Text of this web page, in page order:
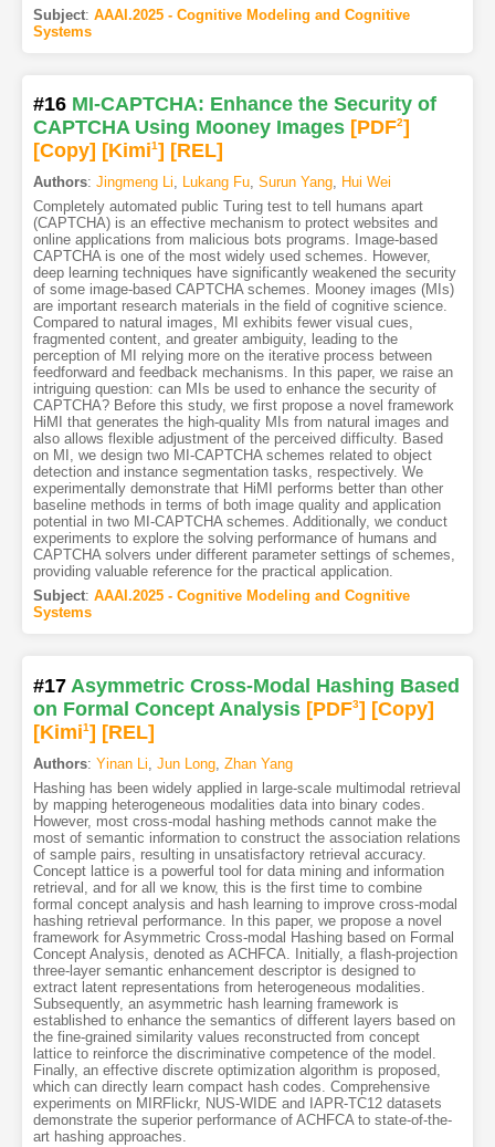
Subject: AAAI.2025 - Cognitive Modeling and Cognitive
Systems
#16 MI-CAPTCHA: Enhance the Security of
CAPTCHA Using Mooney Images [PDF2]
[Copy] [Kimi1] [REL]
Authors: Jingmeng Li, Lukang Fu, Surun Yang, Hui Wei
Completely automated public Turing test to tell humans apart
(CAPTCHA) is an effective mechanism to protect websites and
online applications from malicious bots programs. Image-based
CAPTCHA is one of the most widely used schemes. However,
deep learning techniques have significantly weakened the security
of some image-based CAPTCHA schemes. Mooney images (MIs)
are important research materials in the field of cognitive science.
Compared to natural images, MI exhibits fewer visual cues,
fragmented content, and greater ambiguity, leading to the
perception of MI relying more on the iterative process between
feedforward and feedback mechanisms. In this paper, we raise an
intriguing question: can MIs be used to enhance the security of
CAPTCHA? Before this study, we first propose a novel framework
HiMI that generates the high-quality MIs from natural images and
also allows flexible adjustment of the perceived difficulty. Based
on MI, we design two MI-CAPTCHA schemes related to object
detection and instance segmentation tasks, respectively. We
experimentally demonstrate that HiMI performs better than other
baseline methods in terms of both image quality and application
potential in two MI-CAPTCHA schemes. Additionally, we conduct
experiments to explore the solving performance of humans and
CAPTCHA solvers under different parameter settings of schemes,
providing valuable reference for the practical application.
Subject: AAAI.2025 - Cognitive Modeling and Cognitive
Systems
#17 Asymmetric Cross-Modal Hashing Based
on Formal Concept Analysis [PDF3] [Copy]
[Kimi1] [REL]
Authors: Yinan Li, Jun Long, Zhan Yang
Hashing has been widely applied in large-scale multimodal retrieval
by mapping heterogeneous modalities data into binary codes.
However, most cross-modal hashing methods cannot make the
most of semantic information to construct the association relations
of sample pairs, resulting in unsatisfactory retrieval accuracy.
Concept lattice is a powerful tool for data mining and information
retrieval, and for all we know, this is the first time to combine
formal concept analysis and hash learning to improve cross-modal
hashing retrieval performance. In this paper, we propose a novel
framework for Asymmetric Cross-modal Hashing based on Formal
Concept Analysis, denoted as ACHFCA. Initially, a flash-projection
three-layer semantic enhancement descriptor is designed to
extract latent representations from heterogeneous modalities.
Subsequently, an asymmetric hash learning framework is
established to enhance the semantics of different layers based on
the fine-grained similarity values reconstructed from concept
lattice to reinforce the discriminative competence of the model.
Finally, an effective discrete optimization algorithm is proposed,
which can directly learn compact hash codes. Comprehensive
experiments on MIRFlickr, NUS-WIDE and IAPR-TC12 datasets
demonstrate the superior performance of ACHFCA to state-of-the-
art hashing approaches.